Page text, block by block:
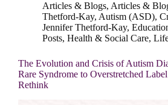
Articles & Blogs, Articles &
Thetford-Kay, Autism (ASD),
Jennifer Thetford-Kay,
Posts, Health & Social Care,
The Evolution and Crisis of Autism
Rare Syndrome to Overstretched
Rethink